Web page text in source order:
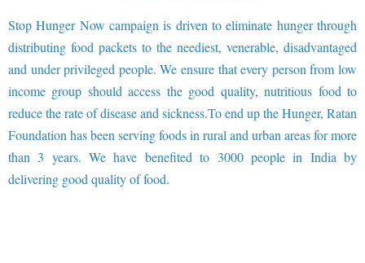
Stop Hunger Now campaign is driven to eliminate hunger through
distributing food packets to the neediest, venerable, disadvantaged
and under privileged people. We ensure that every person from low
income group should access the good quality, nutritious food to
reduce the rate of disease and sickness.To end up the Hunger, Ratan
Foundation has been serving foods in rural and urban areas for more
than 3 years. We have benefited to 3000 people in India by
delivering good quality of food.